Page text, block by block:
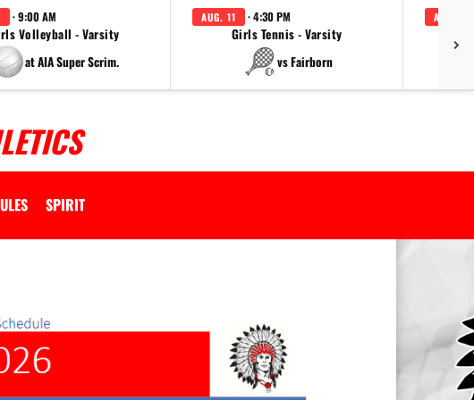
· 9:00 AM
Volleyball - Varsity
at AIA Super Scrim.
AUG. 11 · 4:30 PM
Girls Tennis - Varsity
vs Fairborn
AUG. 11
SPIRIT